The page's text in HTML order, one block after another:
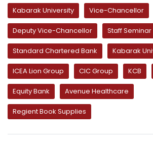
Kabarak University Vice-Chancellor
Deputy Vice-Chancellor Staff Seminar
Standard Chartered Bank Kabarak
ICEA Lion Group CIC Group KCB
Equity Bank Avenue Healthcare
Regient Book Supplies